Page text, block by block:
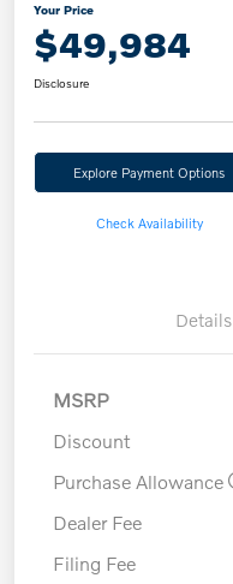
Your Price
$49,984
Disclosure
Explore Payment Options
Check Availability
Details
MSRP
Discount
Purchase Allowance
Dealer Fee
Filing Fee